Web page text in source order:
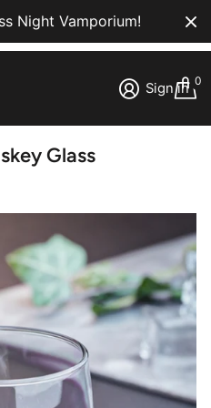
Night Vamporium!
Sign in 0
Glass